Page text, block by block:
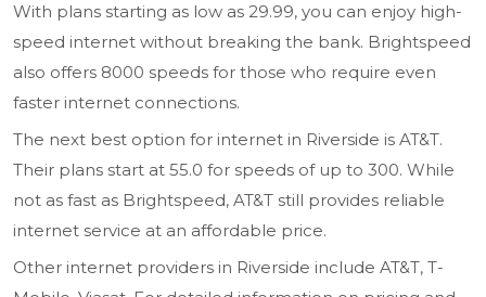
With plans starting as low as 29.99, you can enjoy high-
speed internet without breaking the bank. Brightspeed
also offers 8000 speeds for those who require even
faster internet connections.
The next best option for internet in Riverside is AT&T.
Their plans start at 55.0 for speeds of up to 300. While
not as fast as Brightspeed, AT&T still provides reliable
internet service at an affordable price.
Other internet providers in Riverside include AT&T, T-